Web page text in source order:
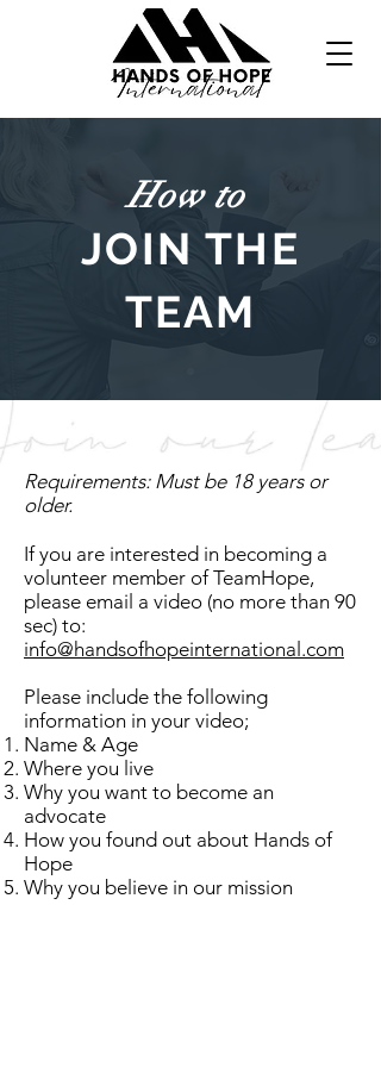
How to
JOIN THE
TEAM
Requirements: Must be 18 years or
older.
If you are interested in becoming a
volunteer member of TeamHope,
please email a video (no more than 90
sec) to:
info@handsofhopeinternational.com
Please include the following
information in your video;
Name & Age
Where you live
Why you want to become an
advocate
How you found out about Hands of
Hope
Why you believe in our mission